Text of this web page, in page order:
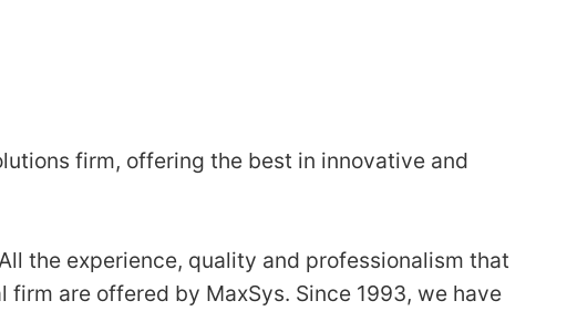
firm, offering the best in innovative and
the experience, quality and professionalism that
are offered by MaxSys. Since 1993, we have